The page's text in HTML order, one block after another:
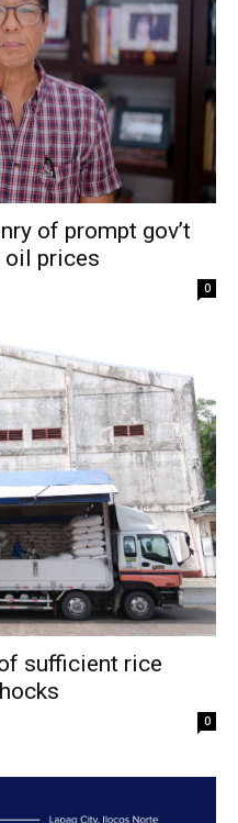
of prompt gov’t
oil prices
0
sufficient rice
0